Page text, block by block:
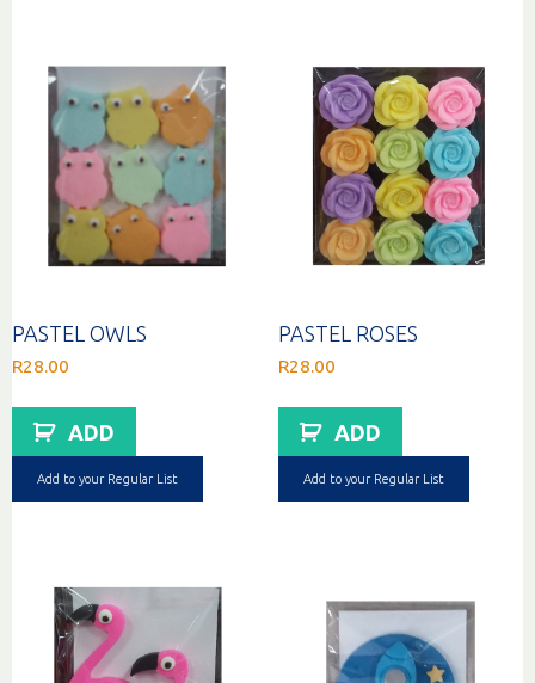
PASTEL OWLS
R28.00
ADD
Add to your Regular List
PASTEL ROSES
R28.00
ADD
Add to your Regular List